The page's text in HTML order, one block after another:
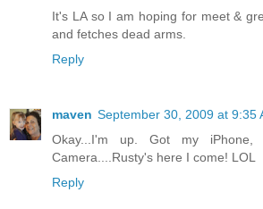
It's LA so I am hoping for meet &
and fetches dead arms.
Reply
maven September 30, 2009 at 9:35
Okay...I'm up. Got my iPhone,
Camera....Rusty's here I come! LOL
Reply